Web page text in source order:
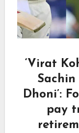
‘Virat
Dhoni’:
pay